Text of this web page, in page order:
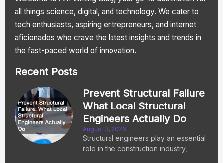
all things science, digital, and technology. We cater to
tech enthusiasts, aspiring entrepreneurs, and internet
aficionados who crave the latest insights and trends in
the fast-paced world of innovation.
Recent Posts
Prevent Structural Failure
What Local Structural
Engineers Actually Do
August 3, 2026
Structural engineers play an essential
role in the construction industry,